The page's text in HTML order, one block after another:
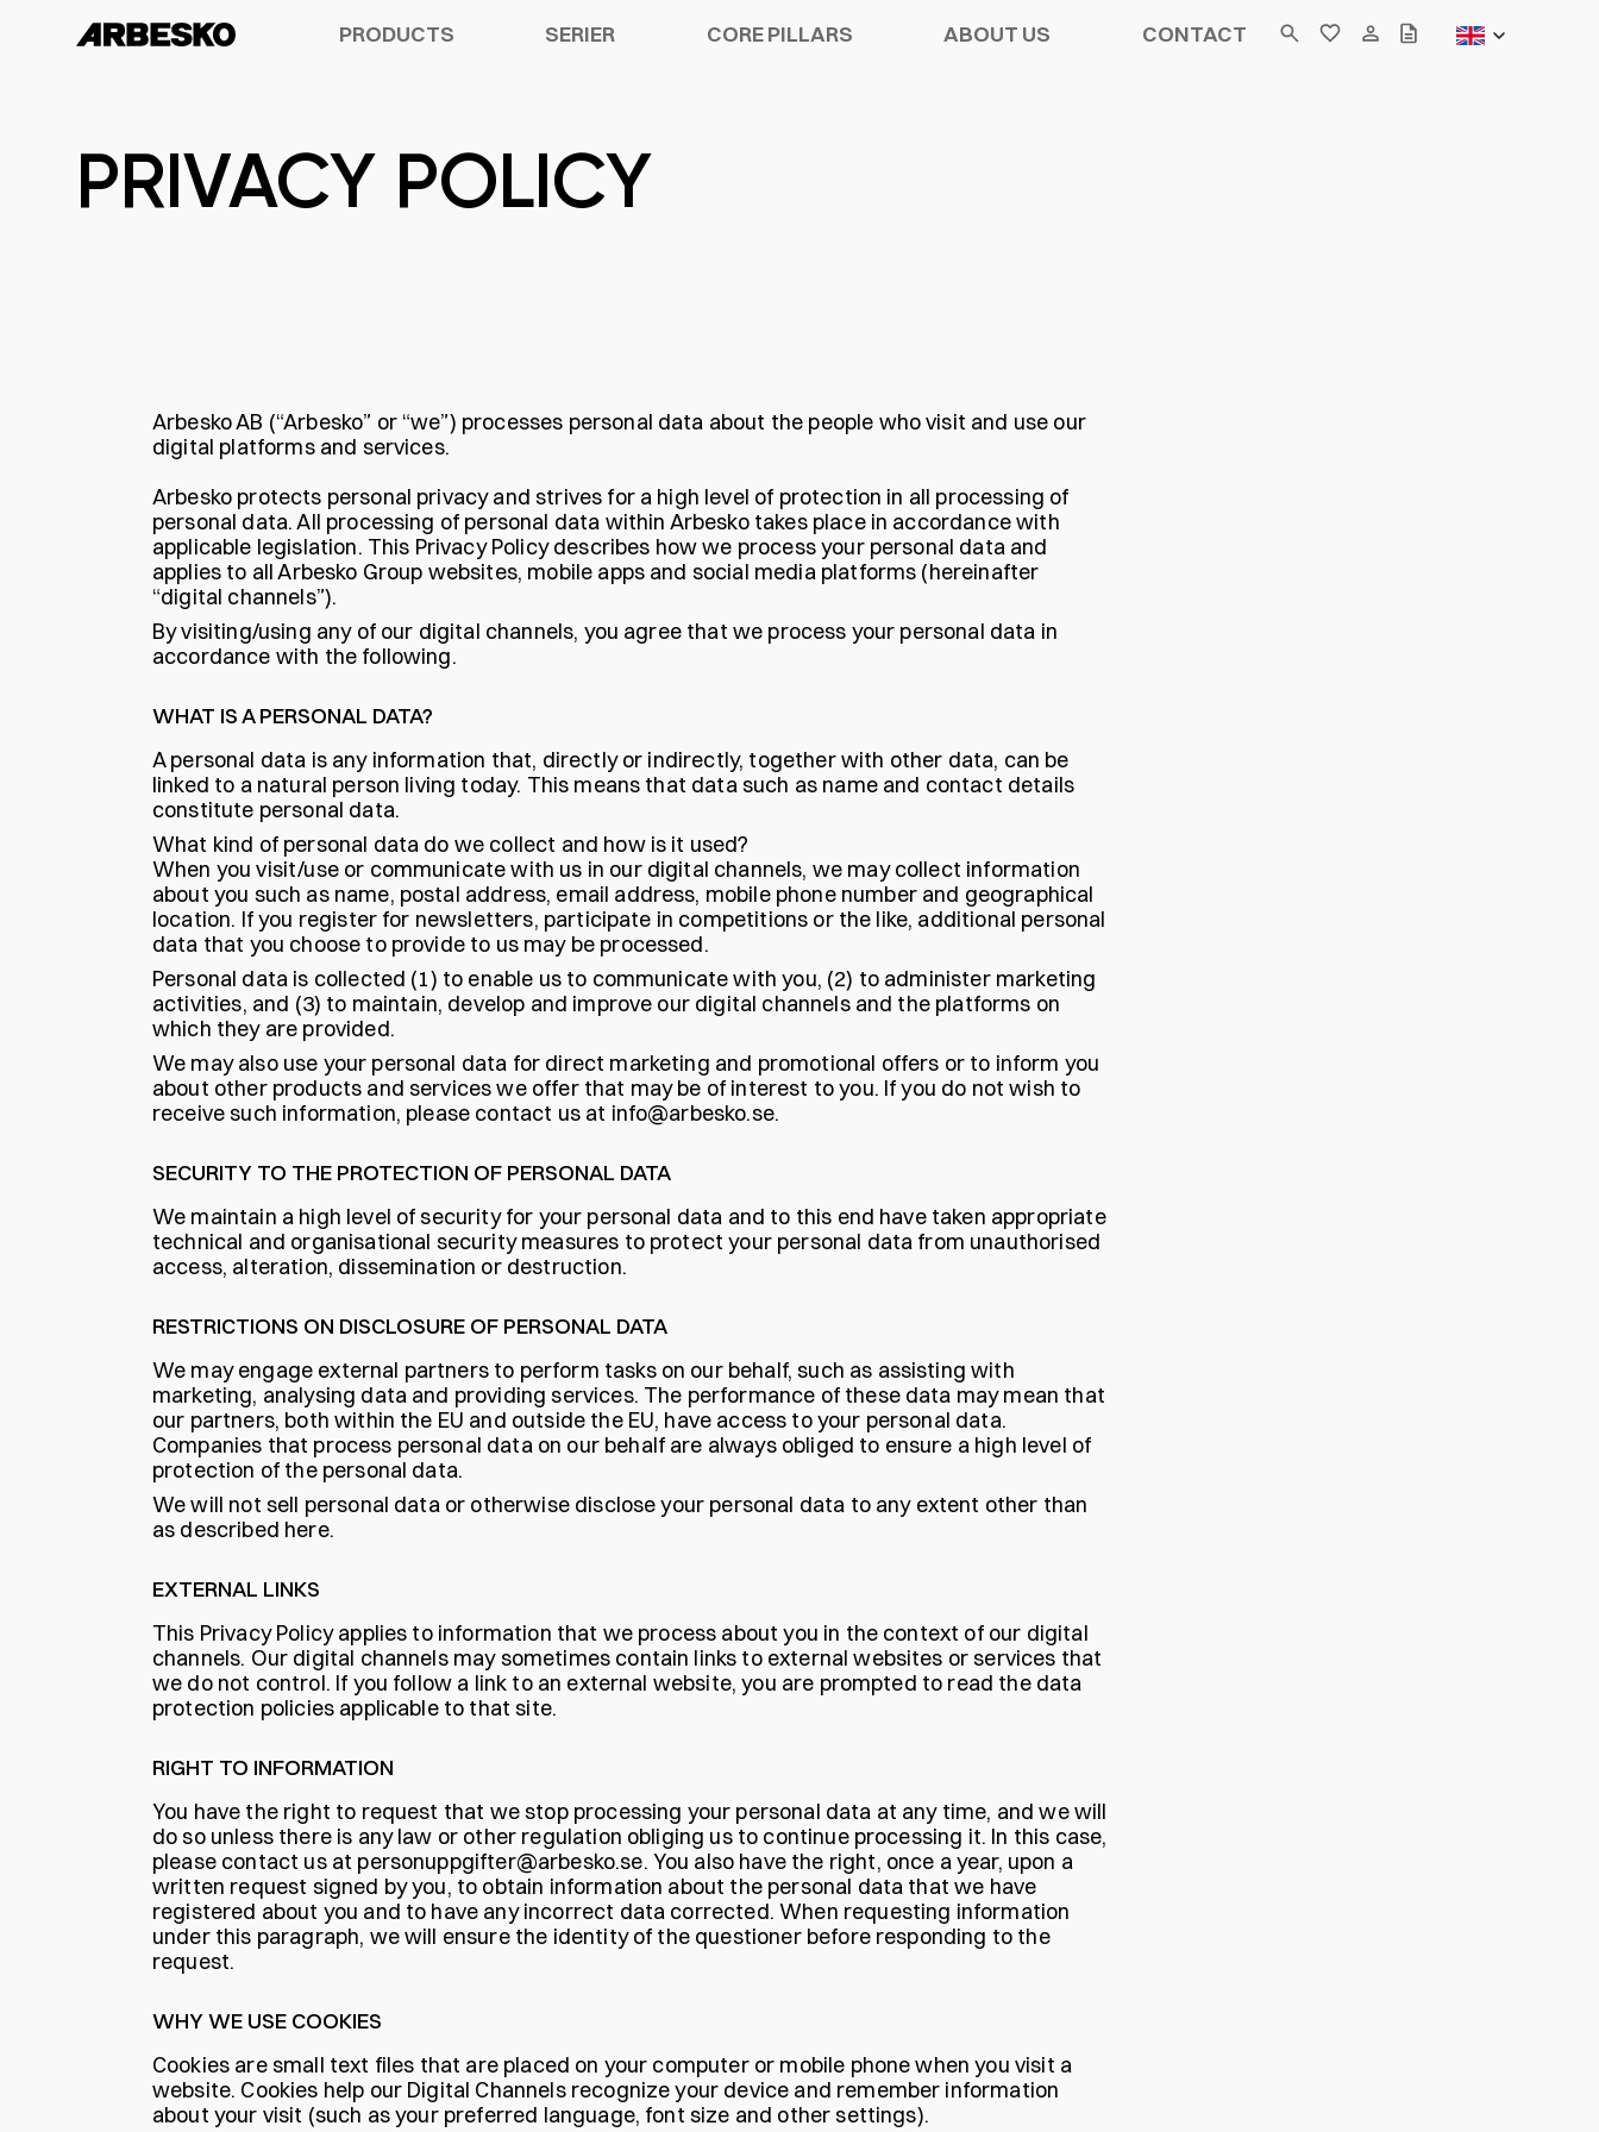
PRODUCTS SERIER CORE PILLARS ABOUT US CONTACT
ALL PRODUCTS
SAFETY SHOES
A-SERIES™
OXELÖSUND
CHELSEA PRO
DESIGN
INNOVATION
OUR HISTORY GUIDES
PRODUCT SHEET
PRIVACY POLICY
Arbesko AB (“Arbesko” or “we”) processes personal data about the people who visit and use our
digital platforms and services.
Arbesko protects personal privacy and strives for a high level of protection in all processing of
personal data. All processing of personal data within Arbesko takes place in accordance with
applicable legislation. This Privacy Policy describes how we process your personal data and
applies to all Arbesko Group websites, mobile apps and social media platforms (hereinafter
“digital channels”).
By visiting/using any of our digital channels, you agree that we process your personal data in
accordance with the following.
WHAT IS A PERSONAL DATA?
A personal data is any information that, directly or indirectly, together with other data, can be
linked to a natural person living today. This means that data such as name and contact details
constitute personal data.
What kind of personal data do we collect and how is it used?
When you visit/use or communicate with us in our digital channels, we may collect information
about you such as name, postal address, email address, mobile phone number and geographical
location. If you register for newsletters, participate in competitions or the like, additional personal
data that you choose to provide to us may be processed.
Personal data is collected (1) to enable us to communicate with you, (2) to administer marketing
activities, and (3) to maintain, develop and improve our digital channels and the platforms on
which they are provided.
We may also use your personal data for direct marketing and promotional offers or to inform you
about other products and services we offer that may be of interest to you. If you do not wish to
receive such information, please contact us at info@arbesko.se.
SECURITY TO THE PROTECTION OF PERSONAL DATA
We maintain a high level of security for your personal data and to this end have taken appropriate
technical and organisational security measures to protect your personal data from unauthorised
access, alteration, dissemination or destruction.
RESTRICTIONS ON DISCLOSURE OF PERSONAL DATA
We may engage external partners to perform tasks on our behalf, such as assisting with
marketing, analysing data and providing services. The performance of these data may mean that
our partners, both within the EU and outside the EU, have access to your personal data.
Companies that process personal data on our behalf are always obliged to ensure a high level of
protection of the personal data.
We will not sell personal data or otherwise disclose your personal data to any extent other than
as described here.
EXTERNAL LINKS
This Privacy Policy applies to information that we process about you in the context of our digital
channels. Our digital channels may sometimes contain links to external websites or services that
we do not control. If you follow a link to an external website, you are prompted to read the data
protection policies applicable to that site.
RIGHT TO INFORMATION
You have the right to request that we stop processing your personal data at any time, and we will
do so unless there is any law or other regulation obliging us to continue processing it. In this case,
please contact us at personuppgifter@arbesko.se. You also have the right, once a year, upon a
written request signed by you, to obtain information about the personal data that we have
registered about you and to have any incorrect data corrected. When requesting information
under this paragraph, we will ensure the identity of the questioner before responding to the
request.
WHY WE USE COOKIES
Cookies are small text files that are placed on your computer or mobile phone when you visit a
website. Cookies help our Digital Channels recognize your device and remember information
about your visit (such as your preferred language, font size and other settings).